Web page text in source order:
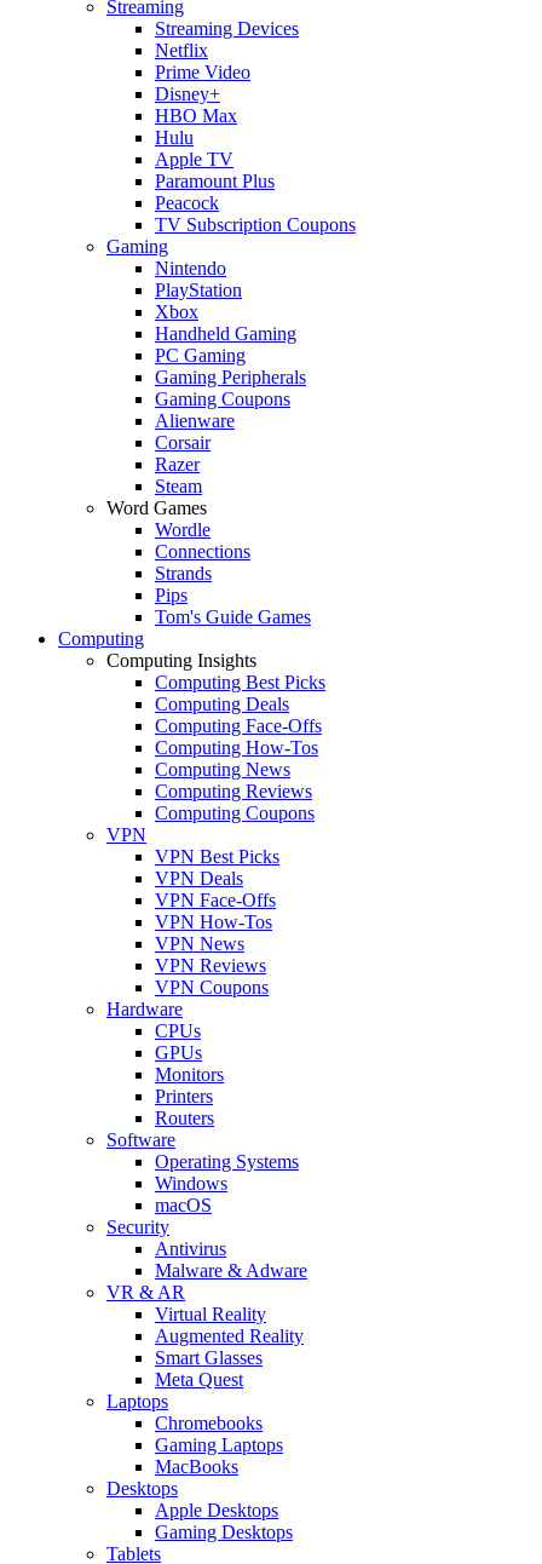
Streaming
Streaming Devices
Netflix
Prime Video
Disney+
HBO Max
Hulu
Apple TV
Paramount Plus
Peacock
TV Subscription Coupons
Gaming
Nintendo
PlayStation
Xbox
Handheld Gaming
PC Gaming
Gaming Peripherals
Gaming Coupons
Alienware
Corsair
Razer
Steam
Word Games
Wordle
Connections
Strands
Pips
Tom's Guide Games
Computing
Computing Insights
Computing Best Picks
Computing Deals
Computing Face-Offs
Computing How-Tos
Computing News
Computing Reviews
Computing Coupons
VPN
VPN Best Picks
VPN Deals
VPN Face-Offs
VPN How-Tos
VPN News
VPN Reviews
VPN Coupons
Hardware
CPUs
GPUs
Monitors
Printers
Routers
Software
Operating Systems
Windows
macOS
Security
Antivirus
Malware & Adware
VR & AR
Virtual Reality
Augmented Reality
Smart Glasses
Meta Quest
Laptops
Chromebooks
Gaming Laptops
MacBooks
Desktops
Apple Desktops
Gaming Desktops
Tablets